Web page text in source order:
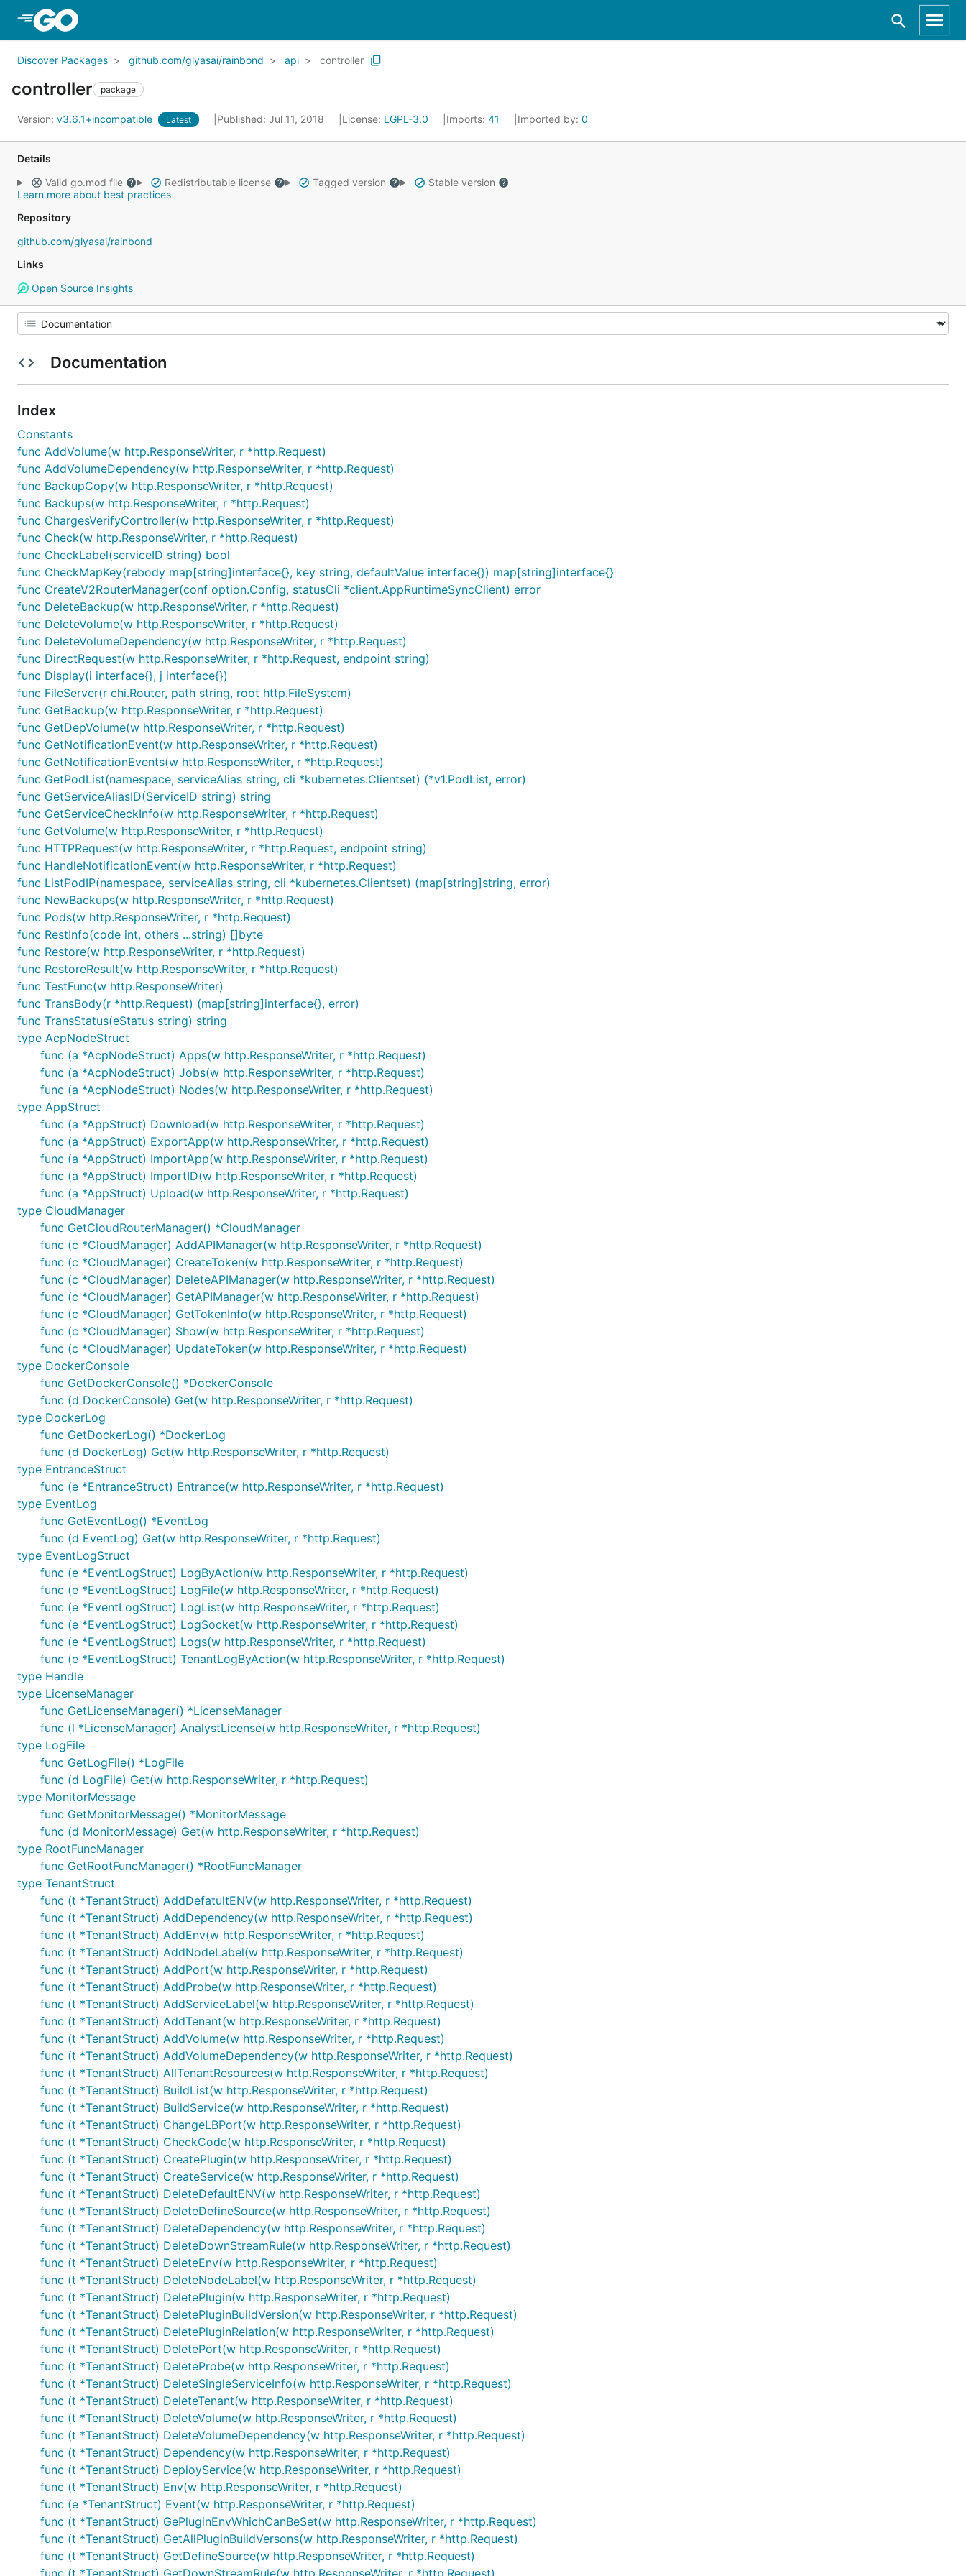
Discover Packages github.com/glyasai/rainbond api controller
controller package
Version: v3.6.1+incompatible Latest Published: Jul 11, 2018 License: LGPL-3.0 Imports: 41 Imported by: 0
Details
Valid go.mod file
Redistributable license Tagged version
Stable version
Learn more about best practices
Repository
github.com/glyasai/rainbond
Links
Open Source Insights
Documentation
Index
Constants
func AddVolume(w http.ResponseWriter, r *http.Request)
func AddVolumeDependency(w http.ResponseWriter, r *http.Request)
func BackupCopy(w http.ResponseWriter, r *http.Request)
func Backups(w http.ResponseWriter, r *http.Request)
func ChargesVerifyController(w http.ResponseWriter, r *http.Request)
func Check(w http.ResponseWriter, r *http.Request)
func CheckLabel(serviceID string) bool
func CheckMapKey(rebody map[string]interface{}, key string, defaultValue interface{}) map[string]interface{}
func CreateV2RouterManager(conf option.Config, statusCli *client.AppRuntimeSyncClient) error
func DeleteBackup(w http.ResponseWriter, r *http.Request)
func DeleteVolume(w http.ResponseWriter, r *http.Request)
func DeleteVolumeDependency(w http.ResponseWriter, r *http.Request)
func DirectRequest(w http.ResponseWriter, r *http.Request, endpoint string)
func Display(i interface{}, j interface{})
func FileServer(r chi.Router, path string, root http.FileSystem)
func GetBackup(w http.ResponseWriter, r *http.Request)
func GetDepVolume(w http.ResponseWriter, r *http.Request)
func GetNotificationEvent(w http.ResponseWriter, r *http.Request)
func GetNotificationEvents(w http.ResponseWriter, r *http.Request)
func GetPodList(namespace, serviceAlias string, cli *kubernetes.Clientset) (*v1.PodList, error)
func GetServiceAliasID(ServiceID string) string
func GetServiceCheckInfo(w http.ResponseWriter, r *http.Request)
func GetVolume(w http.ResponseWriter, r *http.Request)
func HTTPRequest(w http.ResponseWriter, r *http.Request, endpoint string)
func HandleNotificationEvent(w http.ResponseWriter, r *http.Request)
func ListPodIP(namespace, serviceAlias string, cli *kubernetes.Clientset) (map[string]string, error)
func NewBackups(w http.ResponseWriter, r *http.Request)
func Pods(w http.ResponseWriter, r *http.Request)
func RestInfo(code int, others ...string) []byte
func Restore(w http.ResponseWriter, r *http.Request)
func RestoreResult(w http.ResponseWriter, r *http.Request)
func TestFunc(w http.ResponseWriter)
func TransBody(r *http.Request) (map[string]interface{}, error)
func TransStatus(eStatus string) string
type AcpNodeStruct
func (a *AcpNodeStruct) Apps(w http.ResponseWriter, r *http.Request)
func (a *AcpNodeStruct) Jobs(w http.ResponseWriter, r *http.Request)
func (a *AcpNodeStruct) Nodes(w http.ResponseWriter, r *http.Request)
type AppStruct
func (a *AppStruct) Download(w http.ResponseWriter, r *http.Request)
func (a *AppStruct) ExportApp(w http.ResponseWriter, r *http.Request)
func (a *AppStruct) ImportApp(w http.ResponseWriter, r *http.Request)
func (a *AppStruct) ImportID(w http.ResponseWriter, r *http.Request)
func (a *AppStruct) Upload(w http.ResponseWriter, r *http.Request)
type CloudManager
func GetCloudRouterManager() *CloudManager
func (c *CloudManager) AddAPIManager(w http.ResponseWriter, r *http.Request)
func (c *CloudManager) CreateToken(w http.ResponseWriter, r *http.Request)
func (c *CloudManager) DeleteAPIManager(w http.ResponseWriter, r *http.Request)
func (c *CloudManager) GetAPIManager(w http.ResponseWriter, r *http.Request)
func (c *CloudManager) GetTokenInfo(w http.ResponseWriter, r *http.Request)
func (c *CloudManager) Show(w http.ResponseWriter, r *http.Request)
func (c *CloudManager) UpdateToken(w http.ResponseWriter, r *http.Request)
type DockerConsole
func GetDockerConsole() *DockerConsole
func (d DockerConsole) Get(w http.ResponseWriter, r *http.Request)
type DockerLog
func GetDockerLog() *DockerLog
func (d DockerLog) Get(w http.ResponseWriter, r *http.Request)
type EntranceStruct
func (e *EntranceStruct) Entrance(w http.ResponseWriter, r *http.Request)
type EventLog
func GetEventLog() *EventLog
func (d EventLog) Get(w http.ResponseWriter, r *http.Request)
type EventLogStruct
func (e *EventLogStruct) LogByAction(w http.ResponseWriter, r *http.Request)
func (e *EventLogStruct) LogFile(w http.ResponseWriter, r *http.Request)
func (e *EventLogStruct) LogList(w http.ResponseWriter, r *http.Request)
func (e *EventLogStruct) LogSocket(w http.ResponseWriter, r *http.Request)
func (e *EventLogStruct) Logs(w http.ResponseWriter, r *http.Request)
func (e *EventLogStruct) TenantLogByAction(w http.ResponseWriter, r *http.Request)
type Handle
type LicenseManager
func GetLicenseManager() *LicenseManager
func (l *LicenseManager) AnalystLicense(w http.ResponseWriter, r *http.Request)
type LogFile
func GetLogFile() *LogFile
func (d LogFile) Get(w http.ResponseWriter, r *http.Request)
type MonitorMessage
func GetMonitorMessage() *MonitorMessage
func (d MonitorMessage) Get(w http.ResponseWriter, r *http.Request)
type RootFuncManager
func GetRootFuncManager() *RootFuncManager
type TenantStruct
func (t *TenantStruct) AddDefatultENV(w http.ResponseWriter, r *http.Request)
func (t *TenantStruct) AddDependency(w http.ResponseWriter, r *http.Request)
func (t *TenantStruct) AddEnv(w http.ResponseWriter, r *http.Request)
func (t *TenantStruct) AddNodeLabel(w http.ResponseWriter, r *http.Request)
func (t *TenantStruct) AddPort(w http.ResponseWriter, r *http.Request)
func (t *TenantStruct) AddProbe(w http.ResponseWriter, r *http.Request)
func (t *TenantStruct) AddServiceLabel(w http.ResponseWriter, r *http.Request)
func (t *TenantStruct) AddTenant(w http.ResponseWriter, r *http.Request)
func (t *TenantStruct) AddVolume(w http.ResponseWriter, r *http.Request)
func (t *TenantStruct) AddVolumeDependency(w http.ResponseWriter, r *http.Request)
func (t *TenantStruct) AllTenantResources(w http.ResponseWriter, r *http.Request)
func (t *TenantStruct) BuildList(w http.ResponseWriter, r *http.Request)
func (t *TenantStruct) BuildService(w http.ResponseWriter, r *http.Request)
func (t *TenantStruct) ChangeLBPort(w http.ResponseWriter, r *http.Request)
func (t *TenantStruct) CheckCode(w http.ResponseWriter, r *http.Request)
func (t *TenantStruct) CreatePlugin(w http.ResponseWriter, r *http.Request)
func (t *TenantStruct) CreateService(w http.ResponseWriter, r *http.Request)
func (t *TenantStruct) DeleteDefaultENV(w http.ResponseWriter, r *http.Request)
func (t *TenantStruct) DeleteDefineSource(w http.ResponseWriter, r *http.Request)
func (t *TenantStruct) DeleteDependency(w http.ResponseWriter, r *http.Request)
func (t *TenantStruct) DeleteDownStreamRule(w http.ResponseWriter, r *http.Request)
func (t *TenantStruct) DeleteEnv(w http.ResponseWriter, r *http.Request)
func (t *TenantStruct) DeleteNodeLabel(w http.ResponseWriter, r *http.Request)
func (t *TenantStruct) DeletePlugin(w http.ResponseWriter, r *http.Request)
func (t *TenantStruct) DeletePluginBuildVersion(w http.ResponseWriter, r *http.Request)
func (t *TenantStruct) DeletePluginRelation(w http.ResponseWriter, r *http.Request)
func (t *TenantStruct) DeletePort(w http.ResponseWriter, r *http.Request)
func (t *TenantStruct) DeleteProbe(w http.ResponseWriter, r *http.Request)
func (t *TenantStruct) DeleteSingleServiceInfo(w http.ResponseWriter, r *http.Request)
func (t *TenantStruct) DeleteTenant(w http.ResponseWriter, r *http.Request)
func (t *TenantStruct) DeleteVolume(w http.ResponseWriter, r *http.Request)
func (t *TenantStruct) DeleteVolumeDependency(w http.ResponseWriter, r *http.Request)
func (t *TenantStruct) Dependency(w http.ResponseWriter, r *http.Request)
func (t *TenantStruct) DeployService(w http.ResponseWriter, r *http.Request)
func (t *TenantStruct) Env(w http.ResponseWriter, r *http.Request)
func (e *TenantStruct) Event(w http.ResponseWriter, r *http.Request)
func (t *TenantStruct) GePluginEnvWhichCanBeSet(w http.ResponseWriter, r *http.Request)
func (t *TenantStruct) GetAllPluginBuildVersons(w http.ResponseWriter, r *http.Request)
func (t *TenantStruct) GetDefineSource(w http.ResponseWriter, r *http.Request)
func (t *TenantStruct) GetDownStreamRule(w http.ResponseWriter, r *http.Request)